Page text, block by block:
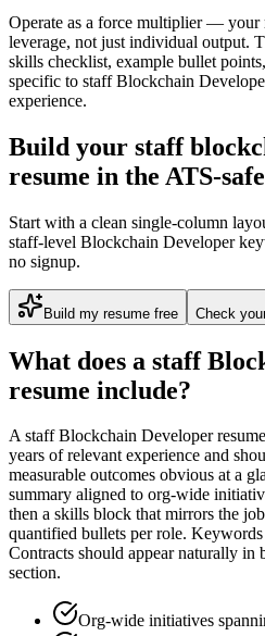
Operate as a force multiplier — your
leverage, not just individual output.
skills checklist, example bullet
specific to staff Blockchain
experience.
Build your staff
resume in the ATS-
Start with a clean single-column
staff-level Blockchain Developer
no signup.
Build my resume free Check
What does a staff
resume include?
Astaff Blockchain Developer
years of relevant experience and
measurable outcomes obvious at a
summary aligned to org-wide
then a skills block that mirrors the
quantified bullets per role.
Contracts should appear naturally in
section.
Org-wide initiatives